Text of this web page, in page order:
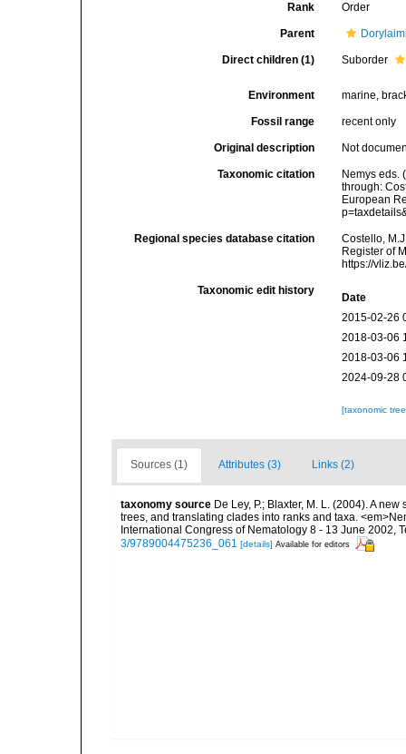
Rank Order
Parent
Direct children (1) Suborder
Environment marine,
Fossil range recent only
Original description Not
Taxonomic citation
Nemys eds.
through:
European
Regional species database citation
Costello,
Register of
https://
Taxonomic edit history
Date
2015-02-26
2018-03-06
2018-03-06
2024-09-28
[taxonomic
Sources (1) Attributes (3) Links (2)
taxonomy source De Ley, P.; Blaxter, M. L. (2004). A
trees, and translating clades into ranks and taxa.
International Congress of Nematology 8 - 13 June 2002,
3/9789004475236_061 [details] Available for editors